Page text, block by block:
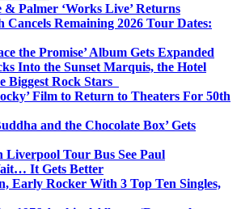
& Palmer ‘Works Live’ Returns
Cancels Remaining 2026 Tour Dates:
the Promise’ Album Gets Expanded
Into the Sunset Marquis, the Hotel
Biggest Rock Stars
Film to Return to Theaters For 50th
and the Chocolate Box’ Gets
Liverpool Tour Bus See Paul
It Gets Better
Early Rocker With 3 Top Ten Singles,